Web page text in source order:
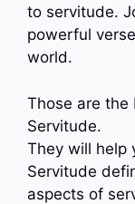
to servitude.
powerful
world.
Those are the
Servitude.
They will help
Servitude
aspects of